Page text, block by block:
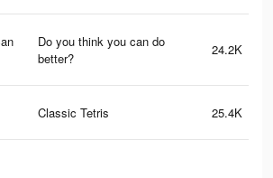
Do you think you can do
better?
24.2K
Classic Tetris 25.4K